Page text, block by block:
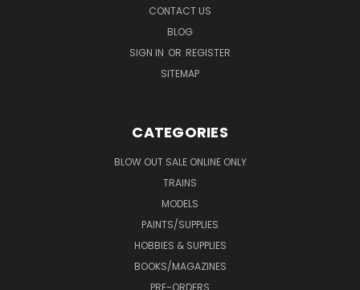
CONTACT US
BLOG
SIGN IN OR REGISTER
SITEMAP
CATEGORIES
BLOW OUT SALE ONLINE ONLY
TRAINS
MODELS
PAINTS/SUPPLIES
HOBBIES & SUPPLIES
BOOKS/MAGAZINES
PRE-ORDERS